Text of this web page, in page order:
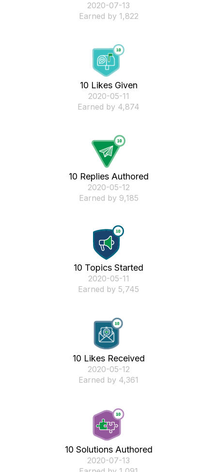
‎2020-07-13
Earned by 1,822
10 Likes Given
‎2020-05-11
Earned by 4,874
10 Replies Authored
‎2020-05-12
Earned by 9,185
10 Topics Started
‎2020-05-11
Earned by 5,745
10 Likes Received
‎2020-05-12
Earned by 4,361
10 Solutions Authored
‎2020-07-13